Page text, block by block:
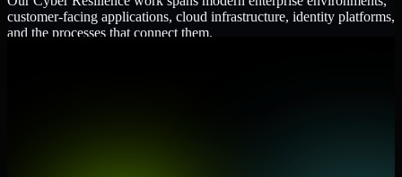
customer-facing applications, cloud infrastructure, identity platforms,
and the processes that connect them.